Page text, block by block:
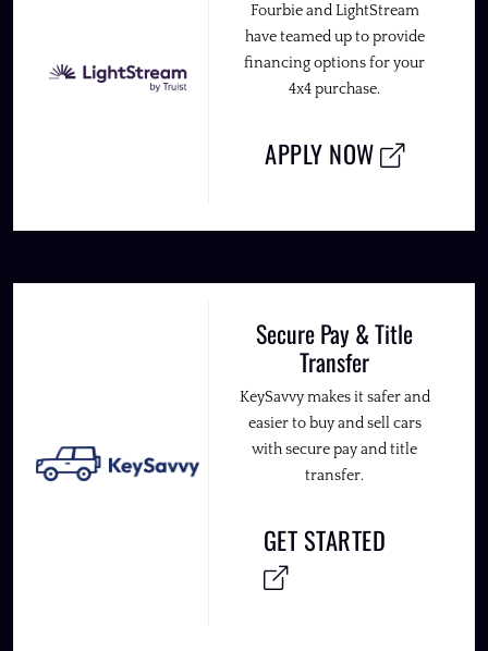
Fourbie and LightStream
have teamed up to provide
financing options for your
4x4 purchase.
APPLY NOW
Secure Pay & Title
Transfer
KeySavvy makes it safer and
easier to buy and sell cars
with secure pay and title
transfer.
GET STARTED